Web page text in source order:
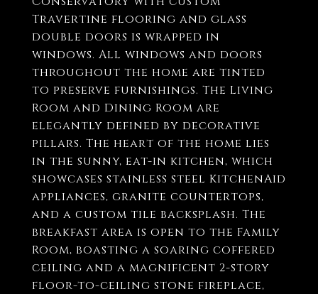
Travertine flooring and glass
double doors is wrapped in
windows. All windows and doors
throughout the home are tinted
to preserve furnishings. The Living
Room and Dining Room are
elegantly defined by decorative
pillars. The heart of the home lies
in the sunny, eat-in kitchen, which
showcases stainless steel KitchenAid
appliances, granite countertops,
and a custom tile backsplash. The
breakfast area is open to the Family
Room, boasting a soaring coffered
ceiling and a magnificent 2-story
floor-to-ceiling stone fireplace,